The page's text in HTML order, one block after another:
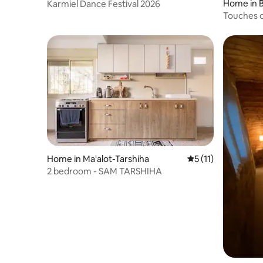
Karmiel Dance Festival 2026
Home in
Touches
Home in Ma'alot-Tarshiha 5 out of 5 average
5 (11)
2 bedroom - SAM TARSHIHA